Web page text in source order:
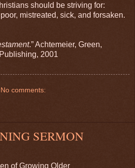
should be striving for:
mistreated, sick, and forsaken.
.” Achtemeier, Green,
2001
No comments:
SERMON
of Growing Older